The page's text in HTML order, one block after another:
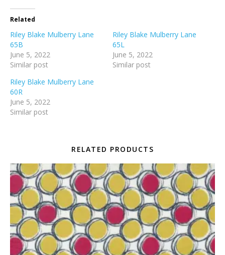
Related
Riley Blake Mulberry Lane
65B
June 5, 2022
Similar post
Riley Blake Mulberry Lane
65L
June 5, 2022
Similar post
Riley Blake Mulberry Lane
60R
June 5, 2022
Similar post
RELATED PRODUCTS